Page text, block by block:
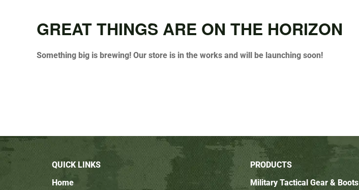
GREAT THINGS ARE ON THE HORIZON
Something big is brewing! Our store is in the works and will be launching soon!
QUICK LINKS
Home
PRODUCTS
Military Tactical Gear & Boots